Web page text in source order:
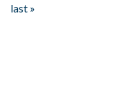
last »